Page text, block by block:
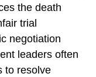
the death
trial
negotiation
leaders often
to resolve